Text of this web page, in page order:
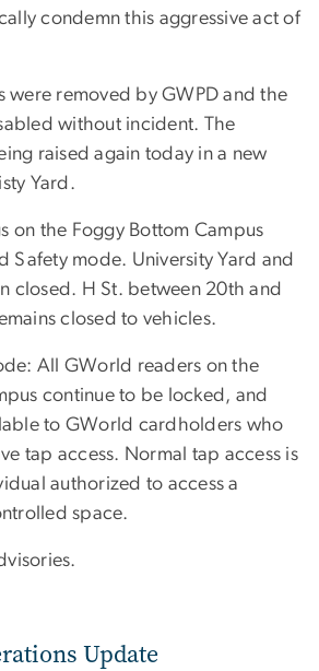
condemn this aggressive act of
were removed by GWPD and the
without incident. The
raised again today in a new
Yard.
on the Foggy Bottom Campus
Safety mode. University Yard and
closed. H St. between 20th and
closed to vehicles.
All GWorld readers on the
continue to be locked, and
to GWorld cardholders who
tap access. Normal tap access is
authorized to access a
space.
Update